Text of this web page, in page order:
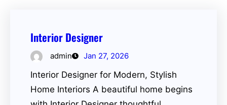
Interior Designer
admin Jan 27, 2026
Interior Designer for Modern, Stylish
Home Interiors A beautiful home begins